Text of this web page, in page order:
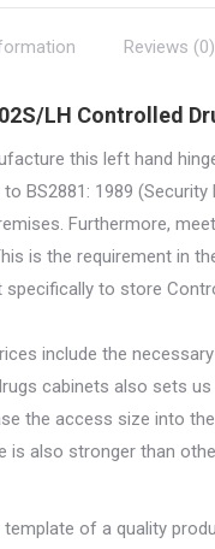
Reviews (0)
LH Controlled
this left hand
BS2881: 1989
Furthermore,
is the requirement in
specifically to store
include the
cabinets also sets
the access size into
is also stronger than
of a quality